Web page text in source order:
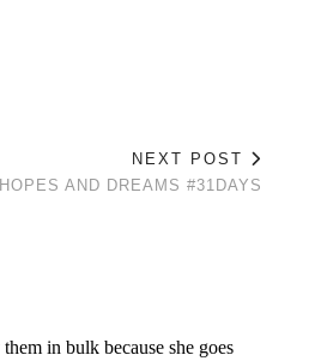
NEXT POST
HOPES AND DREAMS #31DAYS